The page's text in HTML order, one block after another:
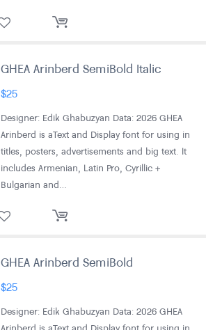
GHEA Arinberd SemiBold Italic
$25
Designer: Edik Ghabuzyan Data: 2026 GHEA
Arinberd is aText and Display font for using in
titles, posters, advertisements and big text. It
includes Armenian, Latin Pro, Cyrillic +
Bulgarian and…
GHEA Arinberd SemiBold
$25
Designer: Edik Ghabuzyan Data: 2026 GHEA